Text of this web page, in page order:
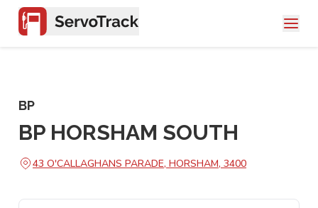
BP
BP HORSHAM SOUTH
43 O'CALLAGHANS PARADE, HORSHAM, 3400